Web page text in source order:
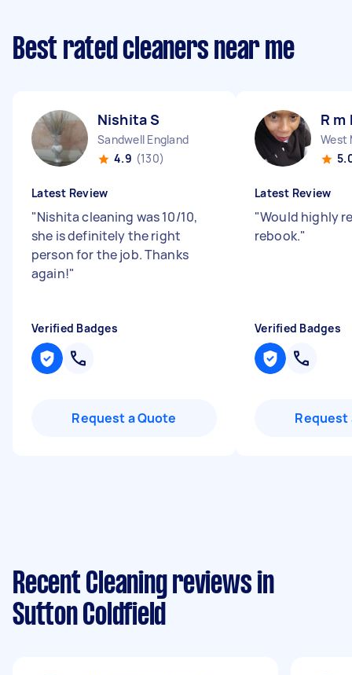
Best rated cleaners near me
Nishita S
Sandwell England
4.9 (130)
Latest Review
"Nishita cleaning was 10/10,
she is definitely the right
person for the job. Thanks
again!"
Verified Badges
Request a Quote
R m
Latest Review
"Would highly
rebook."
Verified Badges
Request
Recent Cleaning reviews in
Sutton Coldfield